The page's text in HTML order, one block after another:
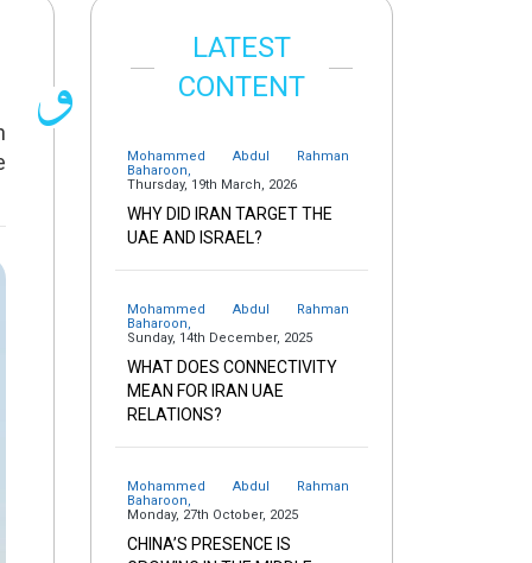
LATEST
CONTENT
Mohammed Abdul Rahman
Baharoon,
Thursday, 19th March, 2026
WHY DID IRAN TARGET THE
UAE AND ISRAEL?
Mohammed Abdul Rahman
Baharoon,
Sunday, 14th December, 2025
WHAT DOES CONNECTIVITY
MEAN FOR IRAN UAE
RELATIONS?
Mohammed Abdul Rahman
Baharoon,
Monday, 27th October, 2025
CHINA’S PRESENCE IS